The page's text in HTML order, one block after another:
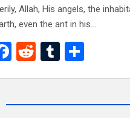
Allah, His angels, the
even the ant in his…
F
b
R
di
T
bl e